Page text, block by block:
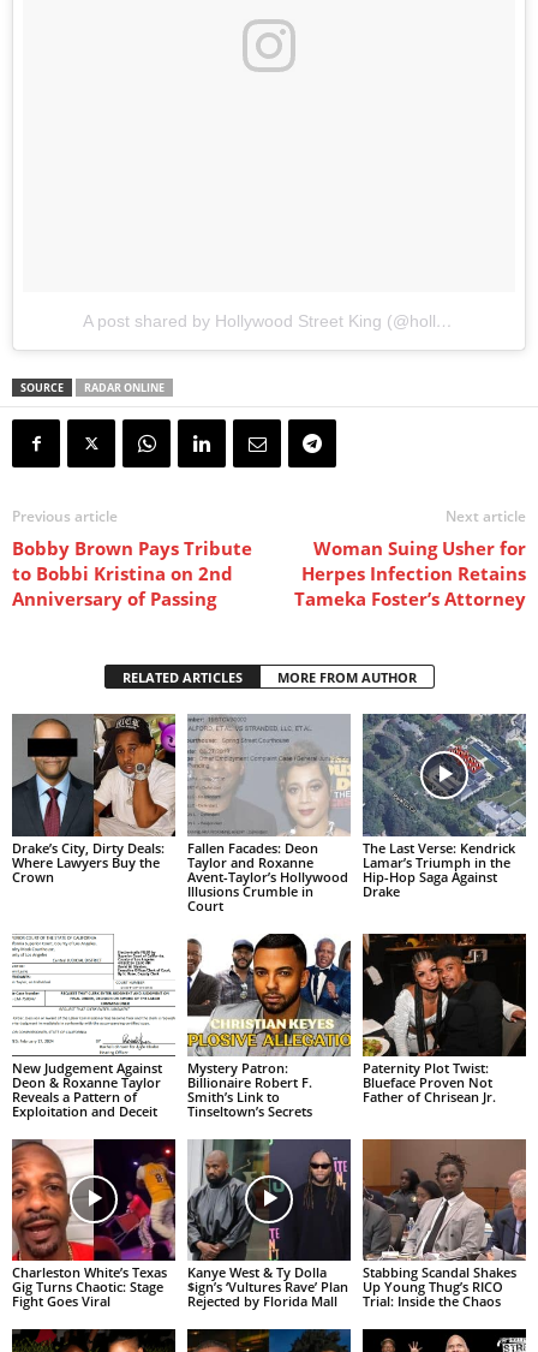
A post shared by Hollywood Street King (@hollywoodstreetking)
SOURCE RADAR ONLINE
Previous article
Bobby Brown Pays Tribute
to Bobbi Kristina on 2nd
Anniversary of Passing
Next article
Woman Suing Usher for
Herpes Infection Retains
Tameka Foster’s Attorney
RELATED ARTICLES MORE FROM AUTHOR
Drake’s City, Dirty Deals:
Where Lawyers Buy the
Crown
Fallen Facades: Deon
Taylor and Roxanne
Avent-Taylor’s Hollywood
Illusions Crumble in
Court
The Last Verse: Kendrick
Lamar’s Triumph in the
Hip-Hop Saga Against
Drake
New Judgement Against
Deon & Roxanne Taylor
Reveals a Pattern of
Exploitation and Deceit
Mystery Patron:
Billionaire Robert F.
Smith’s Link to
Tinseltown’s Secrets
Paternity Plot Twist:
Blueface Proven Not
Father of Chrisean Jr.
Charleston White’s Texas
Gig Turns Chaotic: Stage
Fight Goes Viral
Kanye West & Ty Dolla
$ign’s ‘Vultures Rave’ Plan
Rejected by Florida Mall
Stabbing Scandal Shakes
Up Young Thug’s RICO
Trial: Inside the Chaos